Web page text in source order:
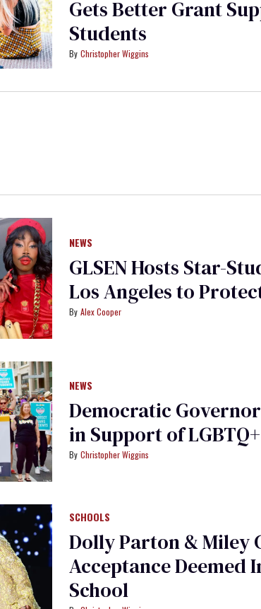
Gets Better Grant
Students
Christopher Wiggins
NEWS
GLSEN Hosts Star-
Los Angeles to
Alex Cooper
NEWS
Democratic
in Support of
Christopher Wiggins
SCHOOLS
Dolly Parton & Miley
Acceptance Deemed
School